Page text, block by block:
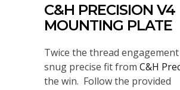
C&H PRECISION V4
MOUNTING PLATE
Twice the thread engagement
snug precise fit from C&H
the win. Follow the provided